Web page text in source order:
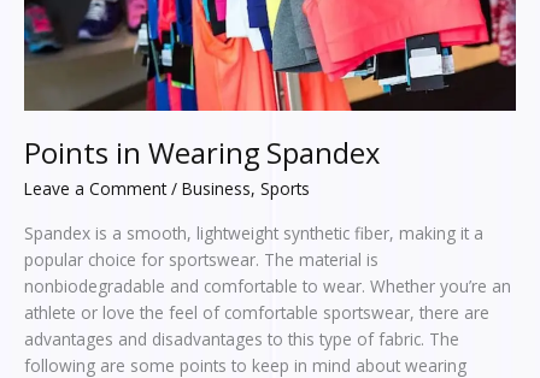
Points in Wearing Spandex
Leave a Comment / Business, Sports
Spandex is a smooth, lightweight synthetic fiber, making it a
popular choice for sportswear. The material is
nonbiodegradable and comfortable to wear. Whether you’re an
athlete or love the feel of comfortable sportswear, there are
advantages and disadvantages to this type of fabric. The
following are some points to keep in mind about wearing